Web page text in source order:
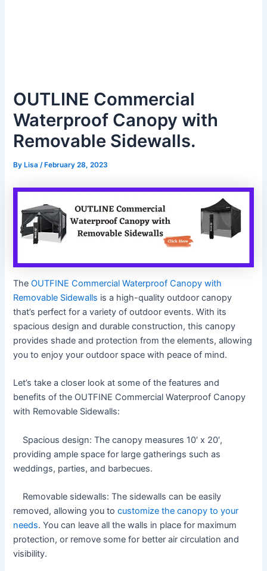
OUTLINE Commercial
Waterproof Canopy with
Removable Sidewalls.
ByLisa /February 28, 2023
TheOUTFINE Commercial Waterproof Canopy with
Removable Sidewalls is a high-quality outdoor canopy
that’s perfect for a variety of outdoor events. With its
spacious design and durable construction, this canopy
provides shade and protection from the elements, allowing
you to enjoy your outdoor space with peace of mind.
Let’s take a closer look at some of the features and
benefits of the OUTFINE Commercial Waterproof Canopy
with Removable Sidewalls:
Spacious design: The canopy measures 10′ x 20′,
providing ample space for large gatherings such as
weddings, parties, and barbecues.
Removable sidewalls: The sidewalls can be easily
removed, allowing you to customize the canopy to your
needs. You can leave all the walls in place for maximum
protection, or remove some for better air circulation and
visibility.